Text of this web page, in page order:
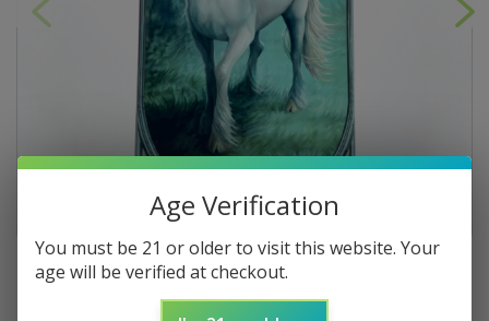
Age Verification
You must be 21 or older to visit this website. Your
age will be verified at checkout.